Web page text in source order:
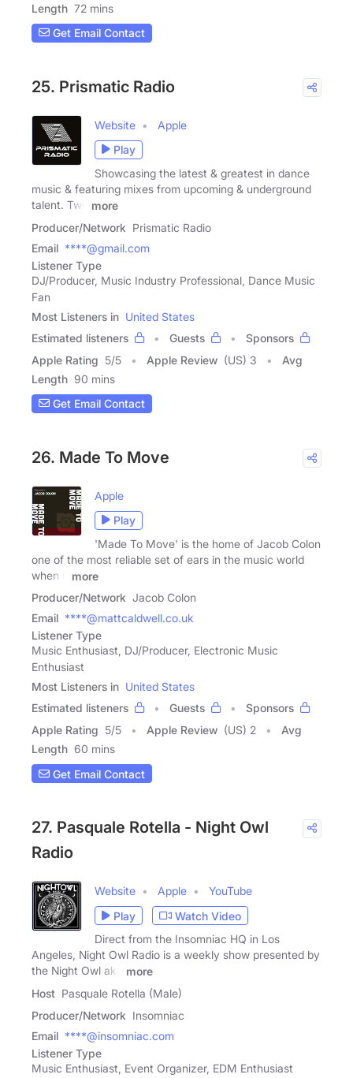
Length 72 mins
Get Email Contact
25. Prismatic Radio
Website
Apple
Play
Showcasing the latest & greatest in dance
music & featuring mixes from upcoming & underground
talent. Two
more
Producer/Network Prismatic Radio
Email ****@gmail.com
Listener Type
DJ/Producer, Music Industry Professional, Dance Music
Fan
Most Listeners in United States
Estimated listeners
Guests
Sponsors
Apple Rating 5/5 Apple Review (US) 3
Avg
Length 90 mins
Get Email Contact
26. Made To Move
Apple
Play
'Made To Move' is the home of Jacob Colon
one of the most reliable set of ears in the music world
when it
more
Producer/Network Jacob Colon
Email ****@mattcaldwell.co.uk
Listener Type
Music Enthusiast, DJ/Producer, Electronic Music
Enthusiast
Most Listeners in United States
Estimated listeners
Guests
Sponsors
Apple Rating 5/5 Apple Review (US) 2
Avg
Length 60 mins
Get Email Contact
27. Pasquale Rotella - Night Owl
Radio
Website Apple
YouTube
Play
Watch Video
Direct from the Insomniac HQ in Los
Angeles, Night Owl Radio is a weekly show presented by
the Night Owl aka
more
Host Pasquale Rotella (Male)
Producer/Network Insomniac
Email ****@insomniac.com
Listener Type
Music Enthusiast, Event Organizer, EDM Enthusiast